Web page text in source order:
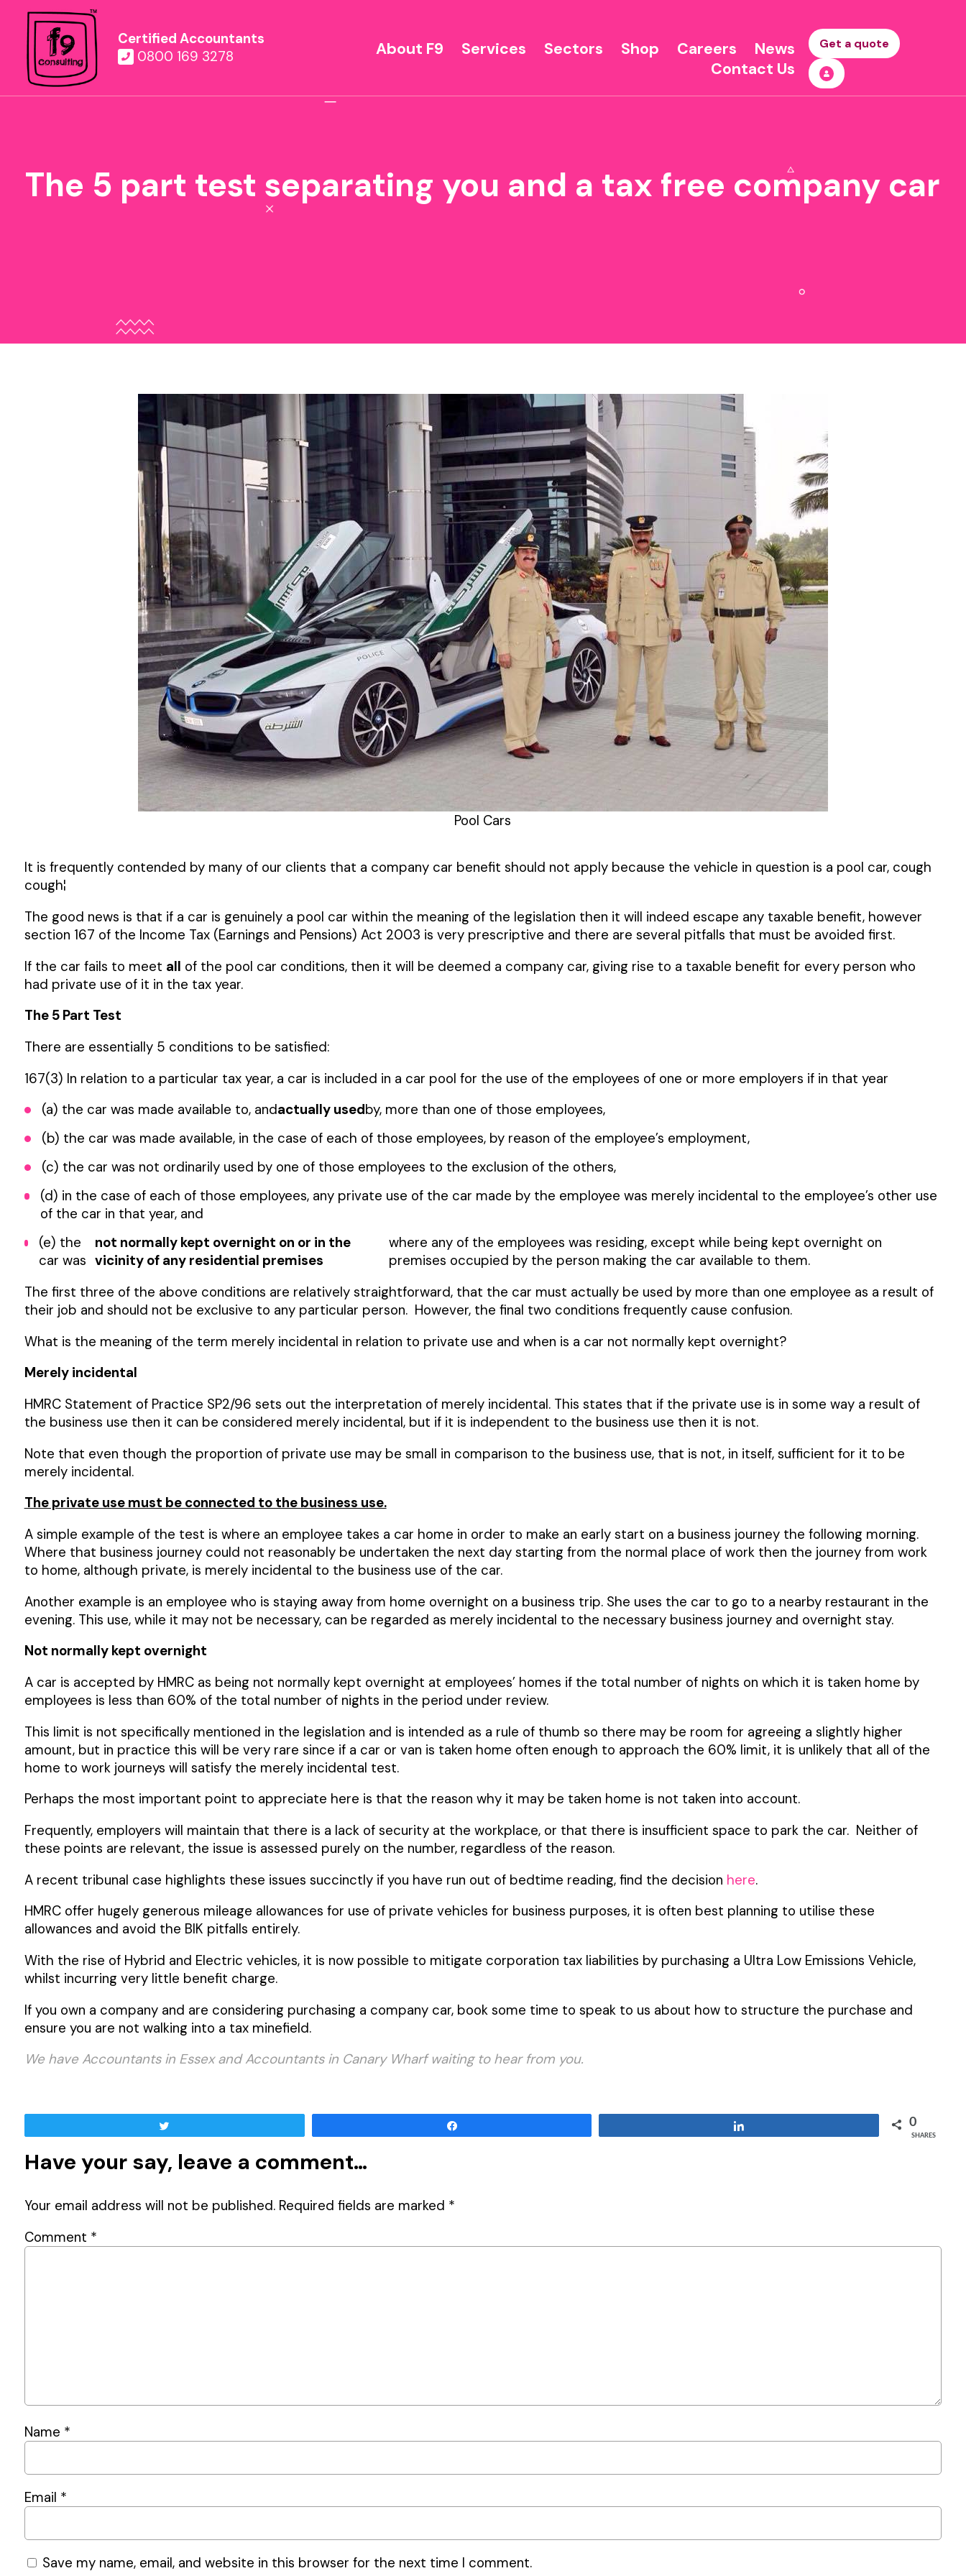
Certified Accountants
0800 169 3278
About F9 Services Sectors Shop Careers
News
Contact Us
Get a quote
The 5 part test separating you and a tax free company car
Pool Cars
It is frequently contended by many of our clients that a company car benefit should not apply because the vehicle in question is a pool car, cough
cough¦
The good news is that if a car is genuinely a pool car within the meaning of the legislation then it will indeed escape any taxable benefit, however
section 167 of the Income Tax (Earnings and Pensions) Act 2003 is very prescriptive and there are several pitfalls that must be avoided first.
If the car fails to meet all of the pool car conditions, then it will be deemed a company car, giving rise to a taxable benefit for every person who
had private use of it in the tax year.
The 5 Part Test
There are essentially 5 conditions to be satisfied:
167(3) In relation to a particular tax year, a car is included in a car pool for the use of the employees of one or more employers if in that year
(a) the car was made available to, andactually usedby, more than one of those employees,
(b) the car was made available, in the case of each of those employees, by reason of the employee’s employment,
(c) the car was not ordinarily used by one of those employees to the exclusion of the others,
(d) in the case of each of those employees, any private use of the car made by the employee was merely incidental to the employee’s other use
of the car in that year, and
(e) the
car was
not normally kept overnight on or in the
vicinity of any residential premises
where any of the employees was residing, except while being kept overnight on
premises occupied by the person making the car available to them.
The first three of the above conditions are relatively straightforward, that the car must actually be used by more than one employee as a result of
their job and should not be exclusive to any particular person. However, the final two conditions frequently cause confusion.
What is the meaning of the term merely incidental in relation to private use and when is a car not normally kept overnight?
Merely incidental
HMRC Statement of Practice SP2/96 sets out the interpretation of merely incidental. This states that if the private use is in some way a result of
the business use then it can be considered merely incidental, but if it is independent to the business use then it is not.
Note that even though the proportion of private use may be small in comparison to the business use, that is not, in itself, sufficient for it to be
merely incidental.
The private use must be connected to the business use.
A simple example of the test is where an employee takes a car home in order to make an early start on a business journey the following morning.
Where that business journey could not reasonably be undertaken the next day starting from the normal place of work then the journey from work
to home, although private, is merely incidental to the business use of the car.
Another example is an employee who is staying away from home overnight on a business trip. She uses the car to go to a nearby restaurant in the
evening. This use, while it may not be necessary, can be regarded as merely incidental to the necessary business journey and overnight stay.
Not normally kept overnight
A car is accepted by HMRC as being not normally kept overnight at employees’ homes if the total number of nights on which it is taken home by
employees is less than 60% of the total number of nights in the period under review.
This limit is not specifically mentioned in the legislation and is intended as a rule of thumb so there may be room for agreeing a slightly higher
amount, but in practice this will be very rare since if a car or van is taken home often enough to approach the 60% limit, it is unlikely that all of the
home to work journeys will satisfy the merely incidental test.
Perhaps the most important point to appreciate here is that the reason why it may be taken home is not taken into account.
Frequently, employers will maintain that there is a lack of security at the workplace, or that there is insufficient space to park the car. Neither of
these points are relevant, the issue is assessed purely on the number, regardless of the reason.
A recent tribunal case highlights these issues succinctly if you have run out of bedtime reading, find the decision here.
HMRC offer hugely generous mileage allowances for use of private vehicles for business purposes, it is often best planning to utilise these
allowances and avoid the BIK pitfalls entirely.
With the rise of Hybrid and Electric vehicles, it is now possible to mitigate corporation tax liabilities by purchasing a Ultra Low Emissions Vehicle,
whilst incurring very little benefit charge.
If you own a company and are considering purchasing a company car, book some time to speak to us about how to structure the purchase and
ensure you are not walking into a tax minefield.
We have Accountants in Essex and Accountants in Canary Wharf waiting to hear from you.
0
SHARES
Have your say, leave a comment…
Your email address will not be published. Required fields are marked *
Comment *
Name *
Email *
Save my name, email, and website in this browser for the next time I comment.